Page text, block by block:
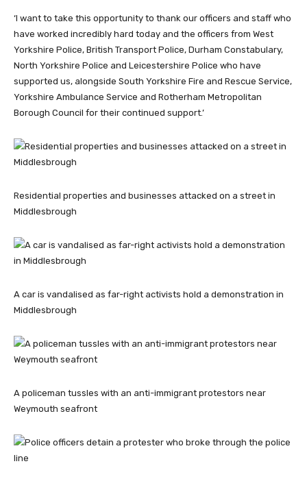
‘I want to take this opportunity to thank our officers and staff who
have worked incredibly hard today and the officers from West
Yorkshire Police, British Transport Police, Durham Constabulary,
North Yorkshire Police and Leicestershire Police who have
supported us, alongside South Yorkshire Fire and Rescue Service,
Yorkshire Ambulance Service and Rotherham Metropolitan
Borough Council for their continued support.’
Residential properties and businesses attacked on a street in
Middlesbrough
A car is vandalised as far-right activists hold a demonstration in
Middlesbrough
A policeman tussles with an anti-immigrant protestors near
Weymouth seafront